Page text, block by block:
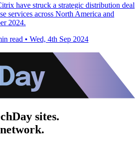
have struck a strategic distribution deal
services across North America and
2024.
read • Wed, 4th Sep 2024
sites.